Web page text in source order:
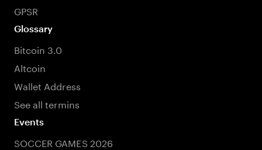
GPSR
Glossary
Bitcoin 3.0
Altcoin
Wallet Address
See all termins
Events
SOCCER GAMES 2026